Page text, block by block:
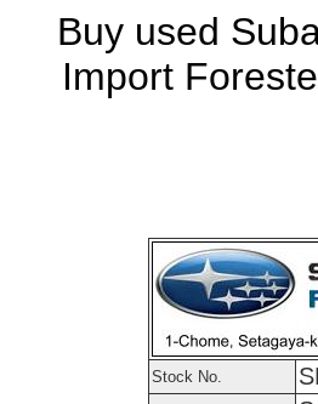
Buy used
Import
Stock No.